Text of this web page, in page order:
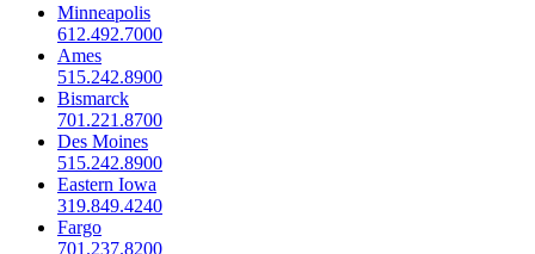
Minneapolis
612.492.7000
Ames
515.242.8900
Bismarck
701.221.8700
Des Moines
515.242.8900
Eastern Iowa
319.849.4240
Fargo
701.237.8200